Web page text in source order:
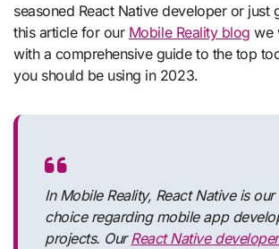
seasoned React Native developer or just
this article for our Mobile Reality blog we
with a comprehensive guide to the top
you should be using in 2023.
In Mobile Reality, React Native is our
choice regarding mobile app
projects. OurReact Native